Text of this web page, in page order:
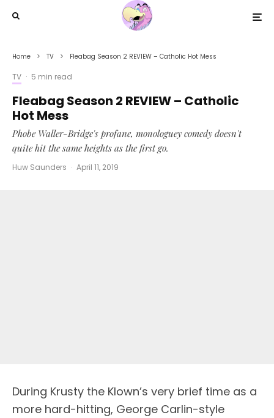
Home TV Fleabag Season 2 REVIEW – Catholic Hot Mess
TV · 5 min read
Fleabag Season 2 REVIEW – Catholic
Hot Mess
Phobe Waller-Bridge's profane, monologuey comedy doesn't
quite hit the same heights as the first go.
Huw Saunders · April 11, 2019
During Krusty the Klown’s very brief time as a
more hard-hitting, George Carlin-style